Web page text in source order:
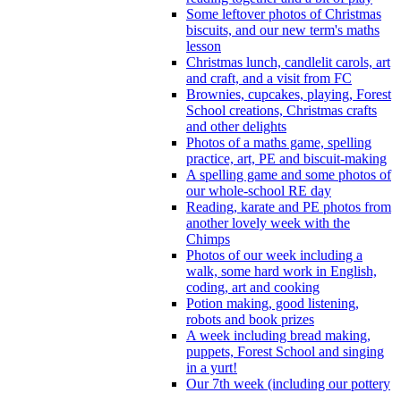
Some leftover photos of Christmas
biscuits, and our new term's maths
lesson
Christmas lunch, candlelit carols, art
and craft, and a visit from FC
Brownies, cupcakes, playing, Forest
School creations, Christmas crafts
and other delights
Photos of a maths game, spelling
practice, art, PE and biscuit-making
A spelling game and some photos of
our whole-school RE day
Reading, karate and PE photos from
another lovely week with the
Chimps
Photos of our week including a
walk, some hard work in English,
coding, art and cooking
Potion making, good listening,
robots and book prizes
A week including bread making,
puppets, Forest School and singing
in a yurt!
Our 7th week (including our pottery